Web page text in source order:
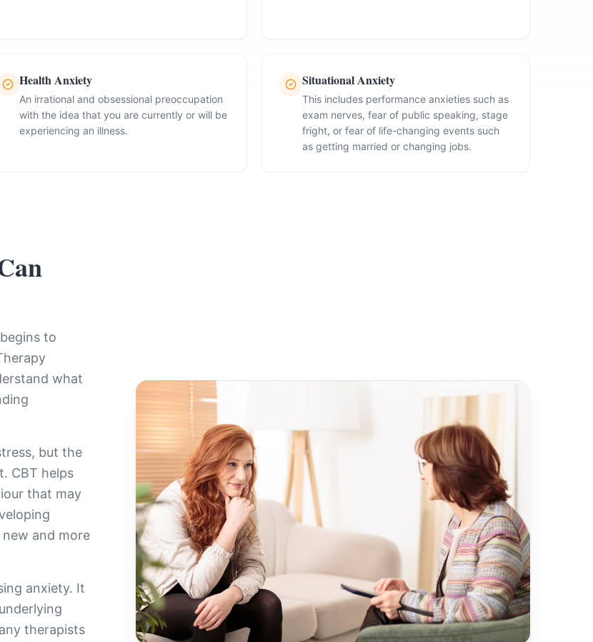
Health Anxiety
An irrational and obsessional preoccupation
with the idea that you are currently or will be
experiencing an illness.
Situational Anxiety
This includes performance anxieties such as
exam nerves, fear of public speaking, stage
fright, or fear of life-changing events such
as getting married or changing jobs.
to
what
but the
CBT helps
that may
and more
anxiety. It
therapists